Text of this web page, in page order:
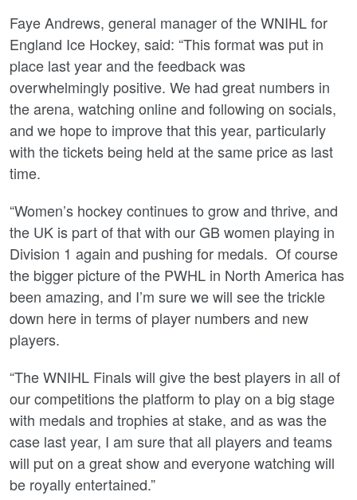
Faye Andrews, general manager of the WNIHL for
England Ice Hockey, said: “This format was put in
place last year and the feedback was
overwhelmingly positive. We had great numbers in
the arena, watching online and following on socials,
and we hope to improve that this year, particularly
with the tickets being held at the same price as last
time.
“Women’s hockey continues to grow and thrive, and
the UK is part of that with our GB women playing in
Division 1 again and pushing for medals. Of course
the bigger picture of the PWHL in North America has
been amazing, and I’m sure we will see the trickle
down here in terms of player numbers and new
players.
“The WNIHL Finals will give the best players in all of
our competitions the platform to play on a big stage
with medals and trophies at stake, and as was the
case last year, I am sure that all players and teams
will put on a great show and everyone watching will
be royally entertained.”